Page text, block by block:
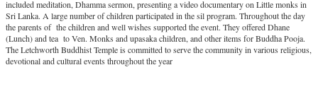
included meditation, Dhamma sermon, presenting a video documentary on Little monks in
Sri Lanka. A large number of children participated in the sil program. Throughout the day
the parents of the children and well wishes supported the event. They offered Dhane
(Lunch) and tea to Ven. Monks and upasaka children, and other items for Buddha Pooja.
The Letchworth Buddhist Temple is committed to serve the community in various religious,
devotional and cultural events throughout the year